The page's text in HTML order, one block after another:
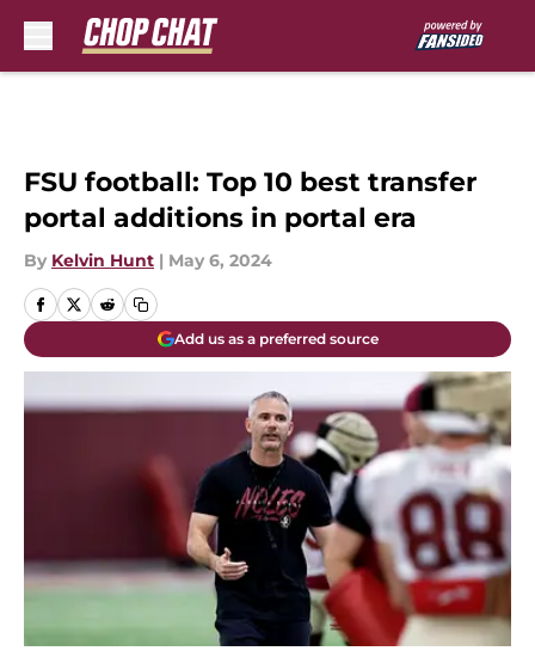
FSU football: Top 10 best transfer
portal additions in portal era
By Kelvin Hunt | May 6, 2024
Add us as a preferred source